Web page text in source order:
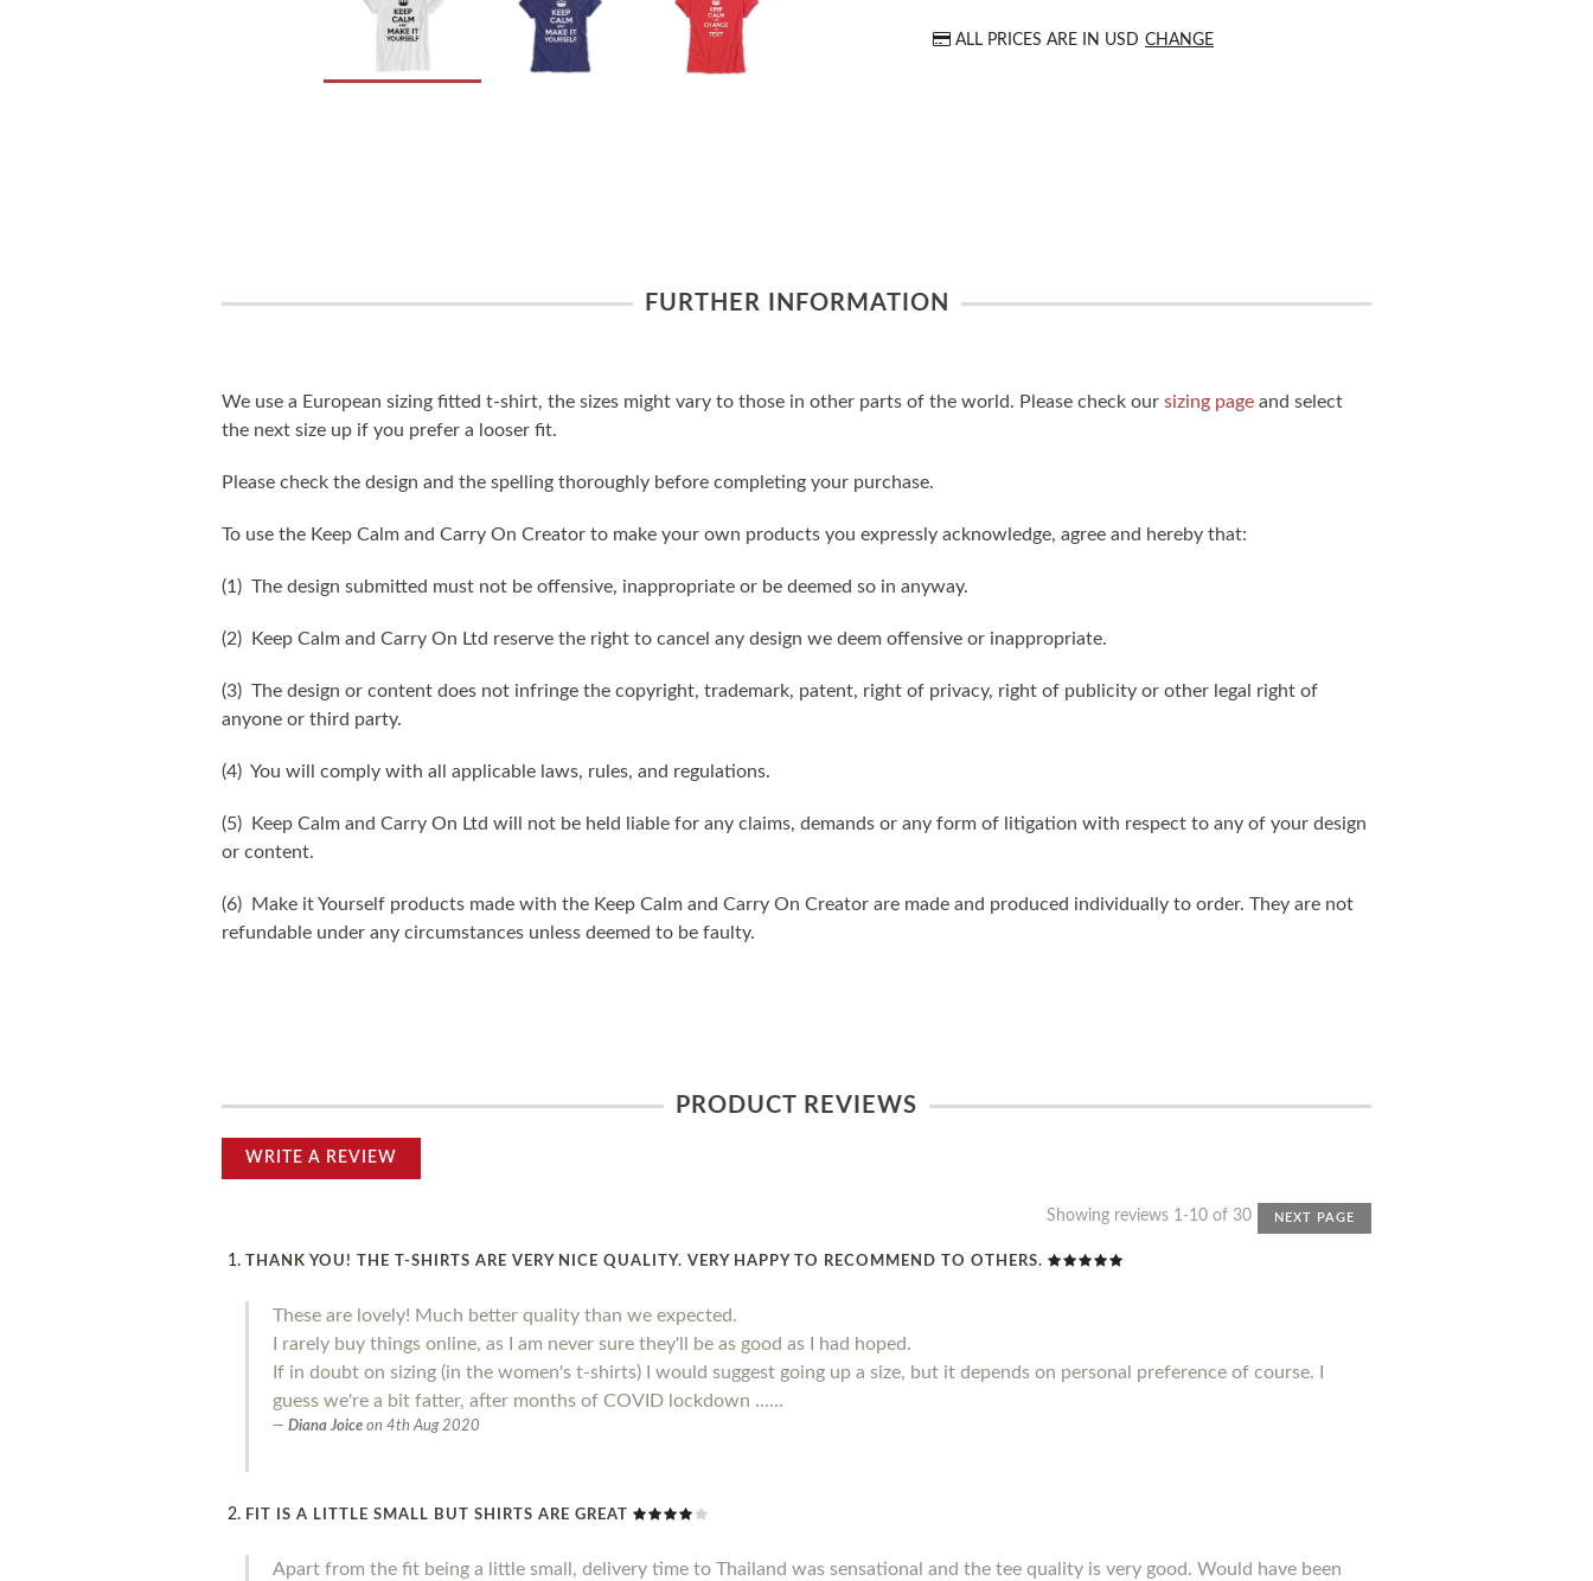
ALL PRICES ARE IN USD CHANGE
FURTHER INFORMATION
We use a European sizing fitted t-shirt, the sizes might vary to those in other parts of the world. Please check our sizing page and select
the next size up if you prefer a looser fit.
Please check the design and the spelling thoroughly before completing your purchase.
To use the Keep Calm and Carry On Creator to make your own products you expressly acknowledge, agree and hereby that:
(1) The design submitted must not be offensive, inappropriate or be deemed so in anyway.
(2) Keep Calm and Carry On Ltd reserve the right to cancel any design we deem offensive or inappropriate.
(3) The design or content does not infringe the copyright, trademark, patent, right of privacy, right of publicity or other legal right of
anyone or third party.
(4) You will comply with all applicable laws, rules, and regulations.
(5) Keep Calm and Carry On Ltd will not be held liable for any claims, demands or any form of litigation with respect to any of your design
or content.
(6) Make it Yourself products made with the Keep Calm and Carry On Creator are made and produced individually to order. They are not
refundable under any circumstances unless deemed to be faulty.
PRODUCT REVIEWS
WRITE A REVIEW
Showing reviews 1-10 of 30 NEXT PAGE
THANK YOU! THE T-SHIRTS ARE VERY NICE QUALITY. VERY HAPPY TO RECOMMEND TO OTHERS.
These are lovely! Much better quality than we expected.
I rarely buy things online, as I am never sure they'll be as good as I had hoped.
If in doubt on sizing (in the women's t-shirts) I would suggest going up a size, but it depends on personal preference of course. I
guess we're a bit fatter, after months of COVID lockdown ......
Diana Joice on 4th Aug 2020
FIT IS A LITTLE SMALL BUT SHIRTS ARE GREAT
Apart from the fit being a little small, delivery time to Thailand was sensational and the tee quality is very good. Would have been